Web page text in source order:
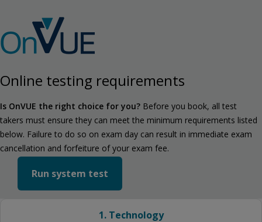
Online testing requirements
Is OnVUE the right choice for you? Before you book, all test
takers must ensure they can meet the minimum requirements listed
below. Failure to do so on exam day can result in immediate exam
cancellation and forfeiture of your exam fee.
Run system test
1. Technology